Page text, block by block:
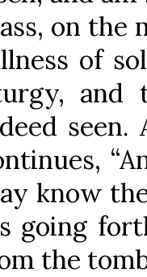
on the
of
and
seen.
know
going
the